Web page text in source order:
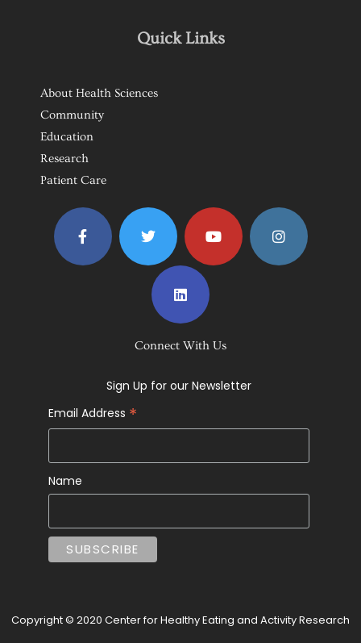
Quick Links
About Health Sciences
Community
Education
Research
Patient Care
Connect With Us
Sign Up for our Newsletter
Email Address *
Name
Copyright © 2020 Center for Healthy Eating and Activity Research